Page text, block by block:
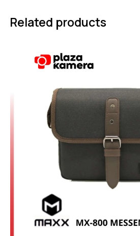
Related products